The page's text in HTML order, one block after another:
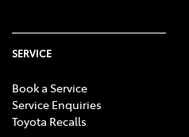
SERVICE
Book a Service
Service Enquiries
Toyota Recalls